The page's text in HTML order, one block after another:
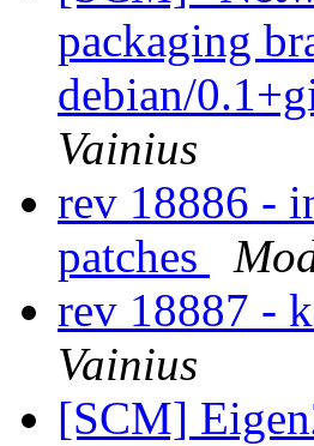
packaging
debian/
Vainius
rev 18886 -
patches
rev 18887 -
Vainius
[SCM]